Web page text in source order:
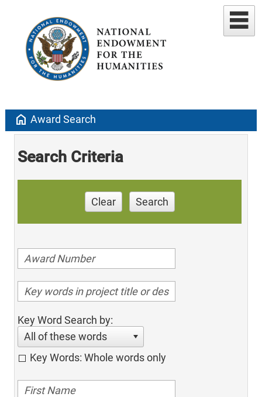
home Award Search
Search Criteria
Clear Search
Key Word Search by:
All of these words
Key Words: Whole words only